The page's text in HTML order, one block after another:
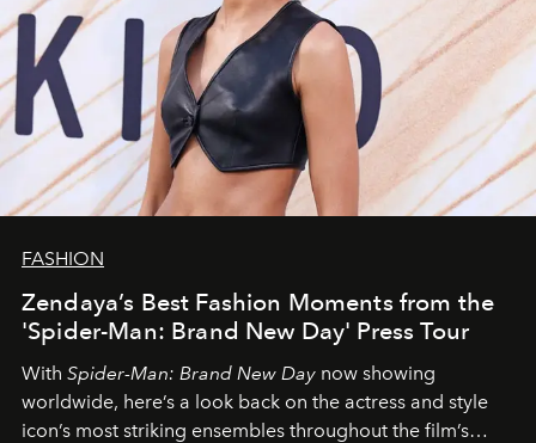
FASHION
Zendaya’s Best Fashion Moments from the
'Spider-Man: Brand New Day' Press Tour
With Spider-Man: Brand New Day now showing
worldwide, here’s a look back on the actress and style
icon’s most striking ensembles throughout the film’s